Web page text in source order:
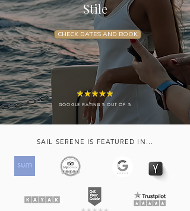
Stile
CHECK DATES AND BOOK
GOOGLE RATING 5 OUT OF 5
SAIL SERENE IS FEATURED IN...